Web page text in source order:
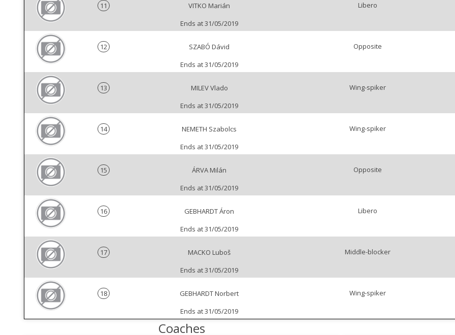
11
VITKO Marián
Ends at 31/05/2019
Libero
12
SZABÓ Dávid
Ends at 31/05/2019
Opposite
13
MILEV Vlado
Ends at 31/05/2019
Wing-spiker
14
NEMETH Szabolcs
Ends at 31/05/2019
Wing-spiker
15
ÁRVA Milán
Ends at 31/05/2019
Opposite
16
GEBHARDT Áron
Ends at 31/05/2019
Libero
17
MACKO Luboš
Ends at 31/05/2019
Middle-blocker
18
GEBHARDT Norbert
Ends at 31/05/2019
Wing-spiker
Coaches